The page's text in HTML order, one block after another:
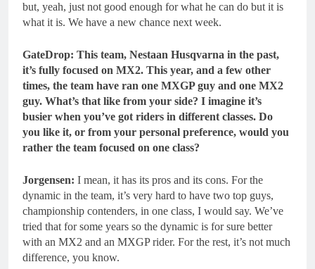
but, yeah, just not good enough for what he can do but it is
what it is. We have a new chance next week.
GateDrop: This team, Nestaan Husqvarna in the past,
it’s fully focused on MX2. This year, and a few other
times, the team have ran one MXGP guy and one MX2
guy. What’s that like from your side? I imagine it’s
busier when you’ve got riders in different classes. Do
you like it, or from your personal preference, would you
rather the team focused on one class?
Jorgensen: I mean, it has its pros and its cons. For the
dynamic in the team, it’s very hard to have two top guys,
championship contenders, in one class, I would say. We’ve
tried that for some years so the dynamic is for sure better
with an MX2 and an MXGP rider. For the rest, it’s not much
difference, you know.